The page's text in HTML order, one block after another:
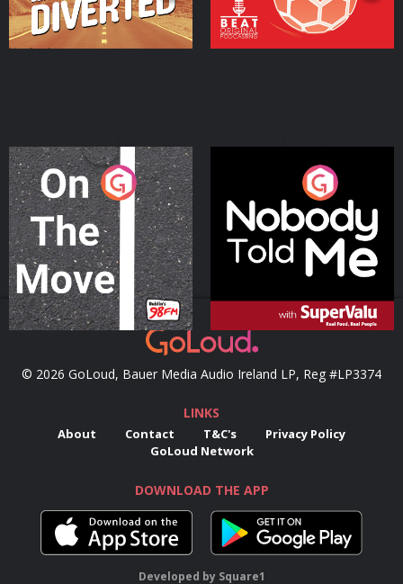
On The Move
Podcast Series
Nobody Told Me
Podcast Series
© 2026 GoLoud, Bauer Media Audio Ireland LP, Reg #LP3374
LINKS
About Contact T&C's
Privacy Policy
GoLoud Network
DOWNLOAD THE APP
Developed by Square1